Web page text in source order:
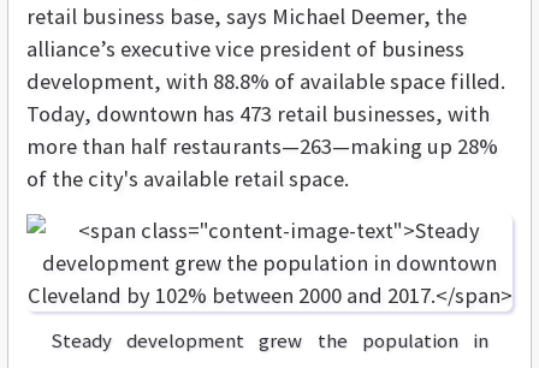
retail business base, says Michael Deemer, the
alliance’s executive vice president of business
development, with 88.8% of available space filled.
Today, downtown has 473 retail businesses, with
more than half restaurants—263—making up 28%
of the city's available retail space.
Steady development grew the population in